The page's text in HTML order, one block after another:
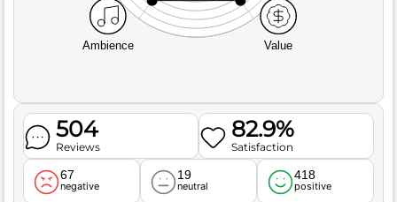
Ambience Value
504
Reviews
82.9%
Satisfaction
67
negative
19
neutral
418
positive